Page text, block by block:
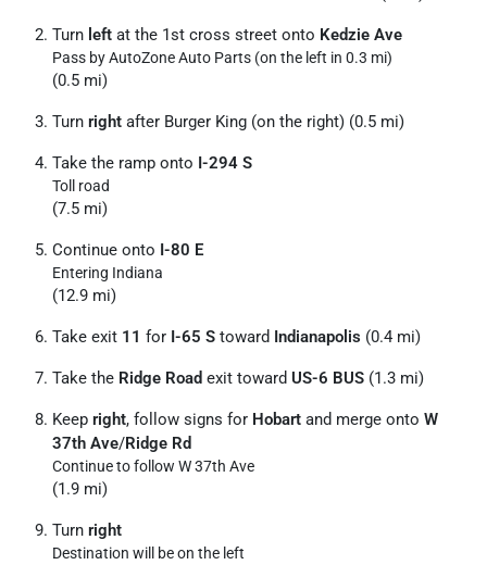
Turn left at the 1st cross street onto Kedzie Ave
Pass by AutoZone Auto Parts (on the left in 0.3 mi)
(0.5 mi)
Turn right after Burger King (on the right) (0.5 mi)
Take the ramp onto I-294 S
Toll road
(7.5 mi)
Continue onto I-80 E
Entering Indiana
(12.9 mi)
Take exit 11 for I-65 S toward Indianapolis (0.4 mi)
Take the Ridge Road exit toward US-6 BUS (1.3 mi)
Keep right, follow signs for Hobart and merge onto W
37th Ave/Ridge Rd
Continue to follow W 37th Ave
(1.9 mi)
Turn right
Destination will be on the left